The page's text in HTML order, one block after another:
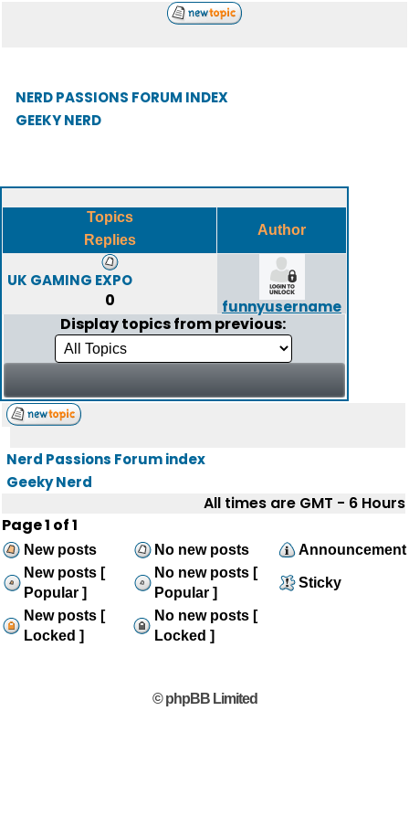
NERD PASSIONS FORUM INDEX
GEEKY NERD
Topics
Replies
Author
UK GAMING EXPO
0 funnyusername
Display topics from previous:
Nerd Passions Forum index
Geeky Nerd
All times are GMT - 6 Hours
Page1 of1
New posts No new posts
Announcement
New posts [
Popular ]
No new posts [
Popular ]
Sticky
New posts [
Locked ]
No new posts [
Locked ]
© phpBB Limited